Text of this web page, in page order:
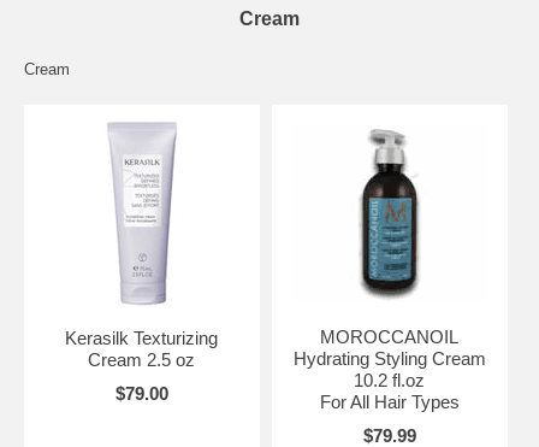
Cream
Cream
Kerasilk Texturizing
Cream 2.5 oz
$79.00
MOROCCANOIL
Hydrating Styling Cream
10.2 fl.oz
For All Hair Types
$79.99